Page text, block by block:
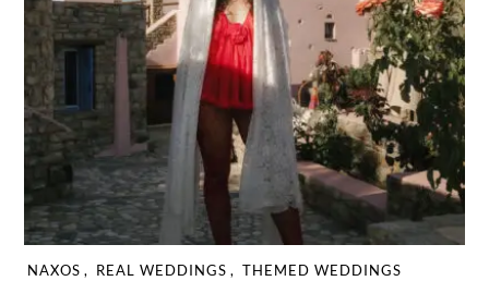
NAXOS , REAL WEDDINGS , THEMED WEDDINGS